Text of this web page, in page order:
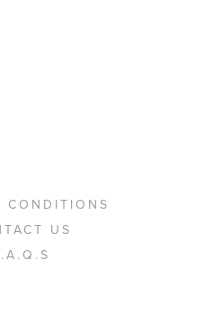
CONDITIONS
US